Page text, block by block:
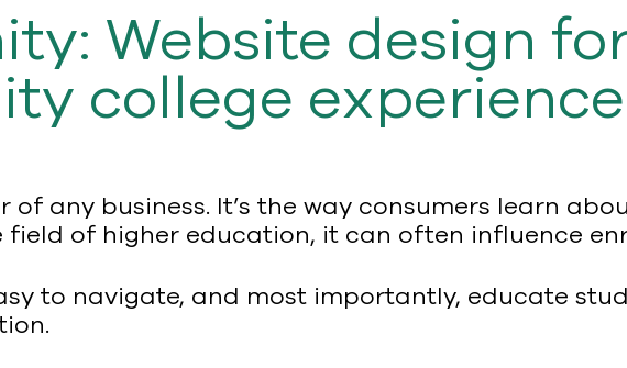
Website design
college experience
any business. It’s the way consumers learn
of higher education, it can often influence
to navigate, and most importantly, educate